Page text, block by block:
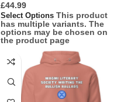
£
Select Options This product
has multiple variants. The
options may be chosen on
the product page